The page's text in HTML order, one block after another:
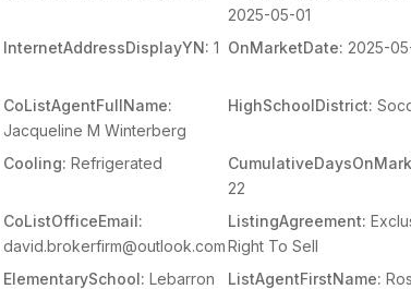
2025-05-01
InternetAddressDisplayYN: 1 OnMarketDate: 2025-
CoListAgentFullName:
Jacqueline M Winterberg
HighSchoolDistrict:
Cooling: Refrigerated
22
CoListOfficeEmail:
david.brokerfirm@outlook.com
ListingAgreement:
Right To Sell
ElementarySchool: Lebarron ListAgentFirstName: